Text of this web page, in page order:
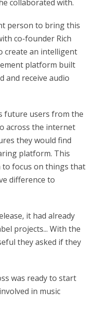
collaborated with.
person to bring this
co-founder Rich
create an intelligent
platform built
and receive audio
future users from the
across the internet
they would find
platform. This
to focus on things that
difference to
it had already
projects... With the
they asked if they
was ready to start
in music